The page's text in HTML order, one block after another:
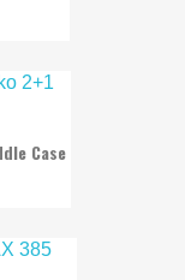
Case